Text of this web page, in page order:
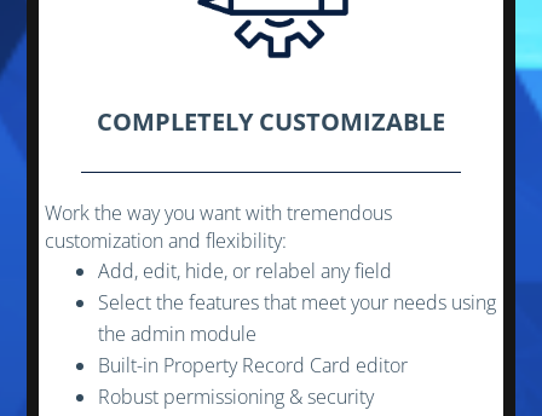
COMPLETELY CUSTOMIZABLE
Work the way you want with tremendous
customization and flexibility:
Add, edit, hide, or relabel any field
Select the features that meet your needs using
the admin module
Built-in Property Record Card editor
Robust permissioning & security